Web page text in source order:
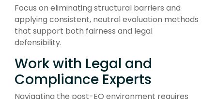
Focus on eliminating structural barriers and
applying consistent, neutral evaluation methods
that support both fairness and legal
defensibility.
Work with Legal and
Compliance Experts
Navigating the post-EO environment requires